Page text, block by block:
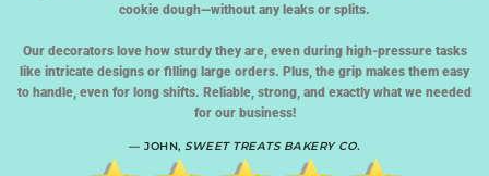
cookie dough—without any leaks or splits.
Our decorators love how sturdy they are, even during high-pressure tasks
like intricate designs or filling large orders. Plus, the grip makes them easy
to handle, even for long shifts. Reliable, strong, and exactly what we needed
for our business!
— JOHN,SWEET TREATS BAKERY CO.